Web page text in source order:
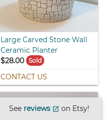
Large Carved Stone Wall
Ceramic Planter
$28.00 Sold
CONTACT US
See reviews open_in_new on Etsy!